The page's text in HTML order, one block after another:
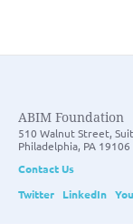
ABIM Foundation
510 Walnut Street,
Philadelphia, PA 19106
Contact Us
Twitter
LinkedIn